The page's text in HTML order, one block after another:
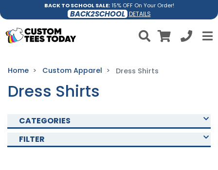
BACK TO SCHOOL SALE:15% OFF On Your Order!
BACK2SCHOOL DETAILS
Home Custom Apparel Dress Shirts
Dress Shirts
CATEGORIES
FILTER